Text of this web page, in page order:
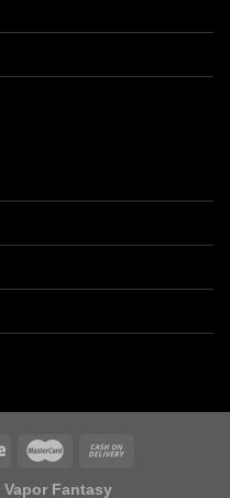
Vapor Fantasy